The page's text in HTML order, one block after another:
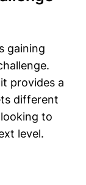
gaining
provides a
different
to
level.